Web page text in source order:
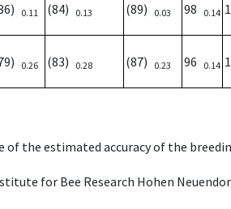
0.11 (84) 0.13 (89) 0.03 98 0.14
0.26 (83) 0.28 (87) 0.23 96 0.14
the estimated accuracy of the
for Bee Research Hohen